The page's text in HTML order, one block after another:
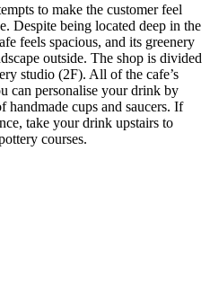
to make the customer feel
Despite being located deep in the
feels spacious, and its greenery
outside. The shop is divided
studio (2F). All of the cafe’s
can personalise your drink by
cups and saucers. If
take your drink upstairs to
courses.